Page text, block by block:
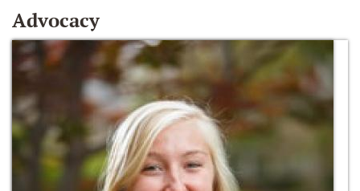
Advocacy